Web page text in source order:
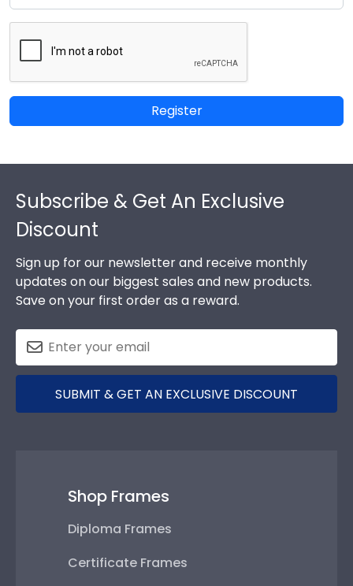
Register
Subscribe & Get An Exclusive
Discount
Sign up for our newsletter and receive monthly
updates on our biggest sales and new products.
Save on your first order as a reward.
SUBMIT & GET AN EXCLUSIVE DISCOUNT
Shop Frames
Diploma Frames
Certificate Frames